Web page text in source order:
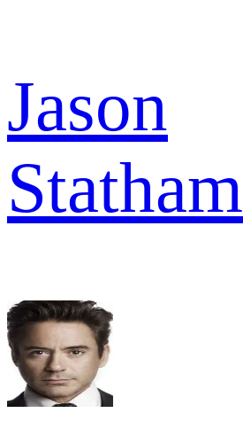
Jason
Statham